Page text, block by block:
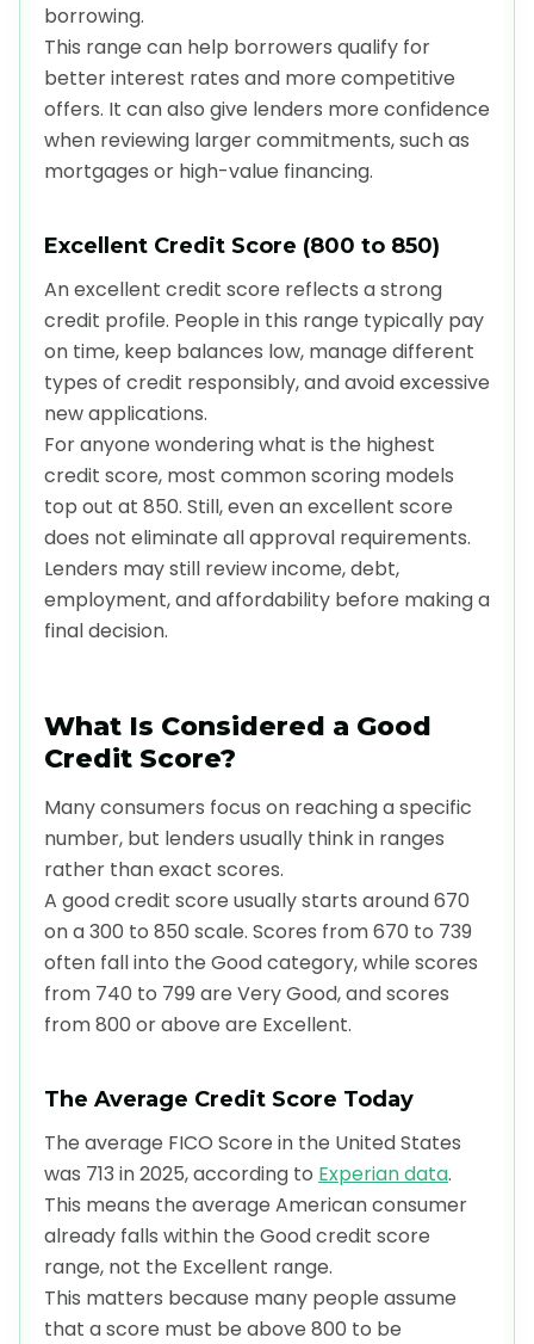
borrowing.
This range can help borrowers qualify for
better interest rates and more competitive
offers. It can also give lenders more confidence
when reviewing larger commitments, such as
mortgages or high-value financing.
Excellent Credit Score (800 to 850)
An excellent credit score reflects a strong
credit profile. People in this range typically pay
on time, keep balances low, manage different
types of credit responsibly, and avoid excessive
new applications.
For anyone wondering what is the highest
credit score, most common scoring models
top out at 850. Still, even an excellent score
does not eliminate all approval requirements.
Lenders may still review income, debt,
employment, and affordability before making a
final decision.
What Is Considered a Good
Credit Score?
Many consumers focus on reaching a specific
number, but lenders usually think in ranges
rather than exact scores.
A good credit score usually starts around 670
on a 300 to 850 scale. Scores from 670 to 739
often fall into the Good category, while scores
from 740 to 799 are Very Good, and scores
from 800 or above are Excellent.
The Average Credit Score Today
The average FICO Score in the United States
was 713 in 2025, according to Experian data.
This means the average American consumer
already falls within the Good credit score
range, not the Excellent range.
This matters because many people assume
that a score must be above 800 to be